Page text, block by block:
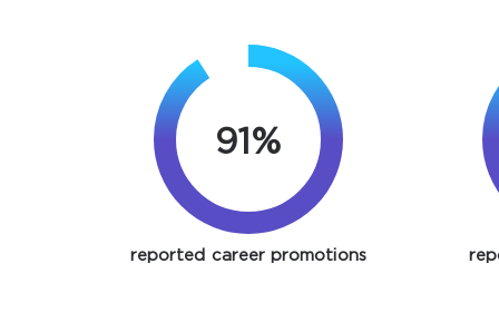
91%
reported career promotions